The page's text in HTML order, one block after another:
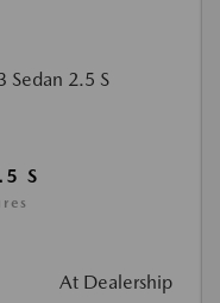
S
At Dealership